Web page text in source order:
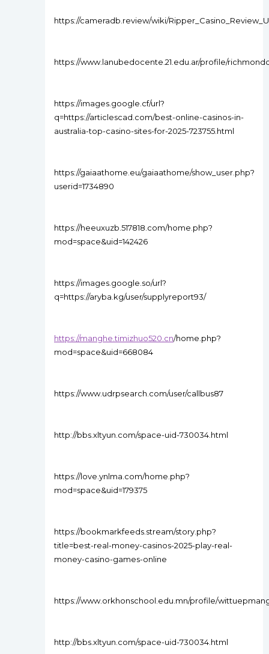
https://cameradb.review/wiki/
https://www.lanubedocente.21.edu.ar/profile/
https://images.google.cf/url?
q=https://articlescad.com/best-online-casinos-in-
australia-top-casino-sites-for-2025-723755.html
https://gaiaathome.eu/gaiaathome/show_user.php?
userid=1734890
https://heeuxuzb.517818.com/home.php?
mod=space&uid=142426
https://images.google.so/url?
q=https://aryba.kg/user/supplyreport93/
https://manghe.timizhuo520.cn/home.php?
mod=space&uid=668084
https://www.udrpsearch.com/user/callbus87
http://bbs.xltyun.com/space-uid-730034.html
https://love.ynlma.com/home.php?
mod=space&uid=179375
https://bookmarkfeeds.stream/story.php?
title=best-real-money-casinos-2025-play-real-
money-casino-games-online
https://www.orkhonschool.edu.mn/profile/
http://bbs.xltyun.com/space-uid-730034.html